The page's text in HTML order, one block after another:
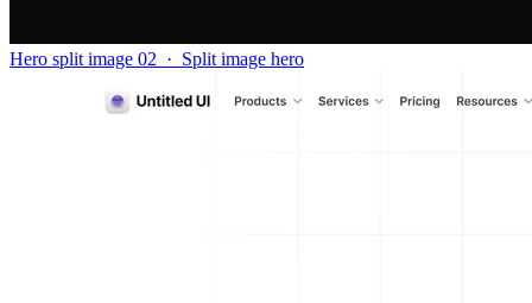
Hero split image 02 · Split image hero